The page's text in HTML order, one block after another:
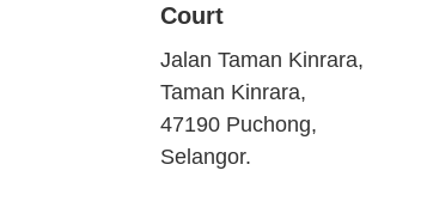
Court
Jalan Taman Kinrara,
Taman Kinrara,
47190 Puchong,
Selangor.